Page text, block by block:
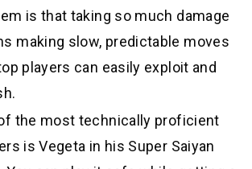
is that taking so much damage
making slow, predictable moves
players can easily exploit and
the most technically proficient
is Vegeta in his Super Saiyan